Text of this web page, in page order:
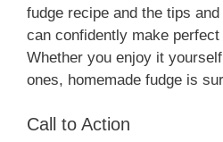
fudge recipe and the tips
can confidently make
Whether you enjoy it
ones, homemade fudge is
Call to Action